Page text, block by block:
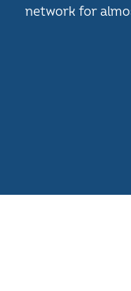
network for